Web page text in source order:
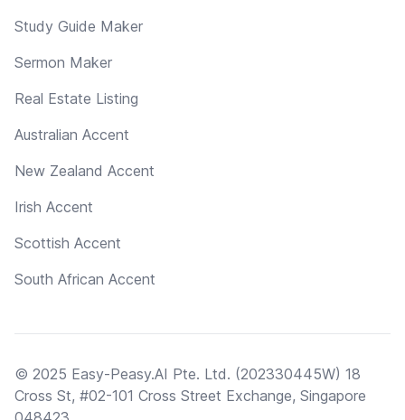
Study Guide Maker
Sermon Maker
Real Estate Listing
Australian Accent
New Zealand Accent
Irish Accent
Scottish Accent
South African Accent
© 2025 Easy-Peasy.AI Pte. Ltd. (202330445W) 18
Cross St, #02-101 Cross Street Exchange, Singapore